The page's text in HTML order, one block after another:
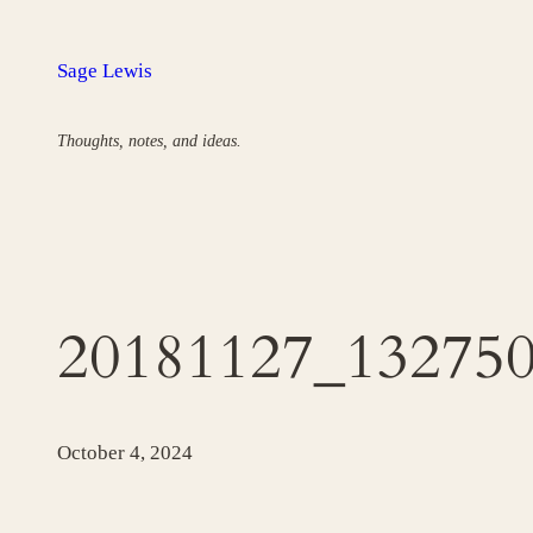
Sage Lewis
Thoughts, notes, and ideas.
October 4, 2024